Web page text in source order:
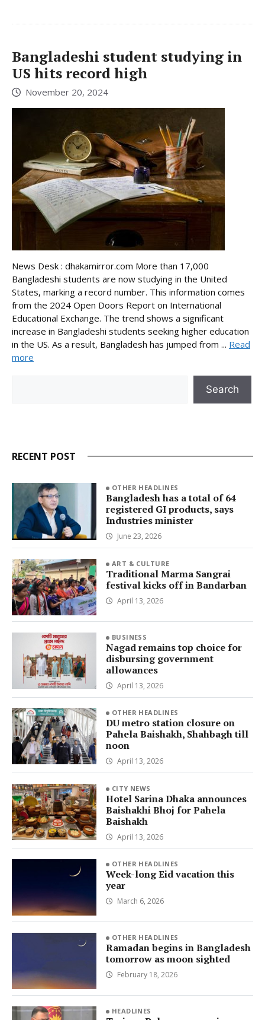
Bangladeshi student studying in
US hits record high
November 20, 2024
News Desk : dhakamirror.com More than 17,000
Bangladeshi students are now studying in the United
States, marking a record number. This information comes
from the 2024 Open Doors Report on International
Educational Exchange. The trend shows a significant
increase in Bangladeshi students seeking higher education
in the US. As a result, Bangladesh has jumped from ... Read
more
Search
RECENT POST
OTHER HEADLINES
Bangladesh has a total of 64
registered GI products, says
Industries minister
June 23, 2026
ART & CULTURE
Traditional Marma Sangrai
festival kicks off in Bandarban
April 13, 2026
BUSINESS
Nagad remains top choice for
disbursing government
allowances
April 13, 2026
OTHER HEADLINES
DU metro station closure on
Pahela Baishakh, Shahbagh till
noon
April 13, 2026
CITY NEWS
Hotel Sarina Dhaka announces
Baishakhi Bhoj for Pahela
Baishakh
April 13, 2026
OTHER HEADLINES
Week-long Eid vacation this
year
March 6, 2026
OTHER HEADLINES
Ramadan begins in Bangladesh
tomorrow as moon sighted
February 18, 2026
HEADLINES